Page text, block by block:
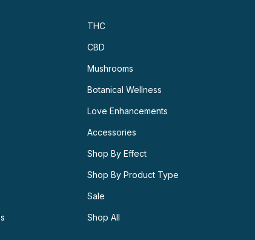
THC
CBD
Mushrooms
Botanical Wellness
Love Enhancements
Accessories
Shop By Effect
Shop By Product Type
Sale
Shop All